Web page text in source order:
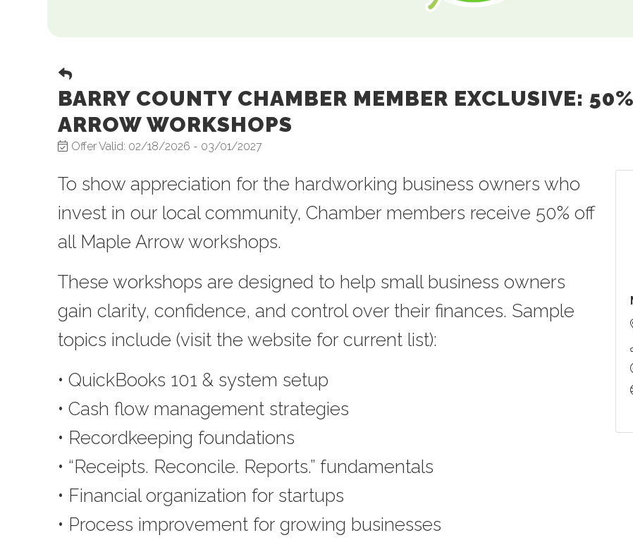
BARRY COUNTY CHAMBER MEMBER EXCLUSIVE:
ARROW WORKSHOPS
Offer Valid: 02/18/2026 - 03/01/2027
To show appreciation for the hardworking business owners who
invest in our local community, Chamber members receive 50% off
all Maple Arrow workshops.
These workshops are designed to help small business owners
gain clarity, confidence, and control over their finances. Sample
topics include (visit the website for current list):
• QuickBooks 101 & system setup
• Cash flow management strategies
• Recordkeeping foundations
• “Receipts. Reconcile. Reports.” fundamentals
• Financial organization for startups
• Process improvement for growing businesses